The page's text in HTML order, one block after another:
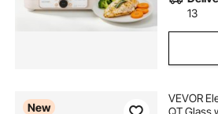
13
New
VEVOR